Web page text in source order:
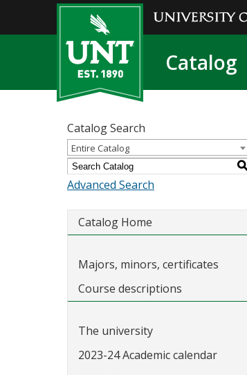
Catalog
Catalog Search
Entire Catalog
Advanced Search
Catalog Home
Majors, minors, certificates
Course descriptions
The university
2023-24 Academic calendar